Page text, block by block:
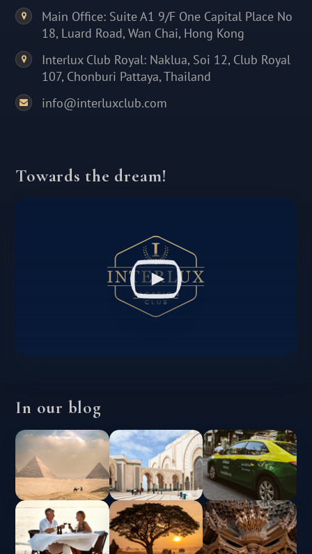
Main Office: Suite A1 9/F One Capital Place No
18, Luard Road, Wan Chai, Hong Kong
Interlux Club Royal: Naklua, Soi 12, Club Royal
107, Chonburi Pattaya, Thailand
info@interluxclub.com
Towards the dream!
In our blog